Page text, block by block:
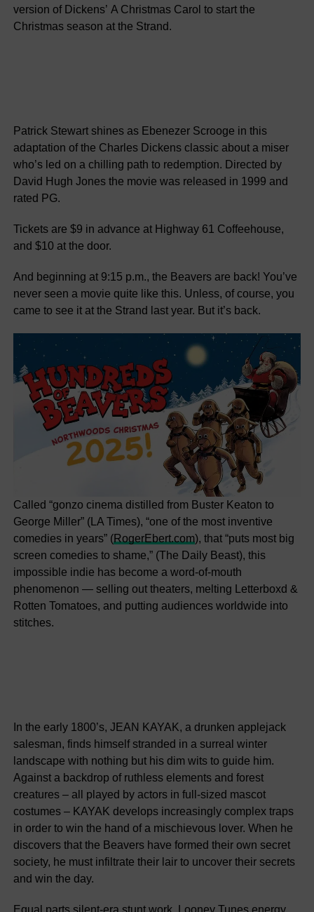
version of Dickens’ A Christmas Carol to start the
Christmas season at the Strand.
Patrick Stewart shines as Ebenezer Scrooge in this
adaptation of the Charles Dickens classic about a miser
who’s led on a chilling path to redemption. Directed by
David Hugh Jones the movie was released in 1999 and
rated PG.
Tickets are $9 in advance at Highway 61 Coffeehouse,
and $10 at the door.
And beginning at 9:15 p.m., the Beavers are back! You’ve
never seen a movie quite like this. Unless, of course, you
came to see it at the Strand last year. But it’s back.
Called “gonzo cinema distilled from Buster Keaton to
George Miller” (LA Times), “one of the most inventive
comedies in years” (RogerEbert.com), that “puts most big
screen comedies to shame,” (The Daily Beast), this
impossible indie has become a word-of-mouth
phenomenon — selling out theaters, melting Letterboxd &
Rotten Tomatoes, and putting audiences worldwide into
stitches.
In the early 1800’s, JEAN KAYAK, a drunken applejack
salesman, finds himself stranded in a surreal winter
landscape with nothing but his dim wits to guide him.
Against a backdrop of ruthless elements and forest
creatures – all played by actors in full-sized mascot
costumes – KAYAK develops increasingly complex traps
in order to win the hand of a mischievous lover. When he
discovers that the Beavers have formed their own secret
society, he must infiltrate their lair to uncover their secrets
and win the day.